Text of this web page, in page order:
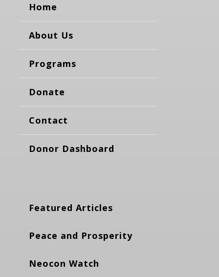
Home
About Us
Programs
Donate
Contact
Donor Dashboard
Featured Articles
Peace and Prosperity
Neocon Watch